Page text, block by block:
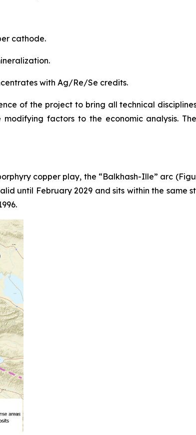
cathode.
with Ag/Re/Se credits.
of the project to bring all technical
factors to the economic analysis.
copper play, the “Balkhash-Ille” arc
until February 2029 and sits within the same